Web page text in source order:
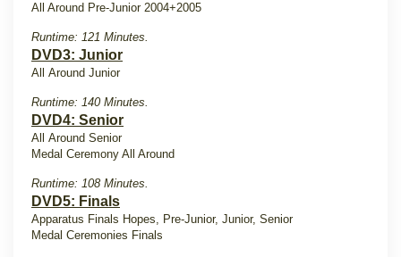
All Around Pre-Junior 2004+2005
Runtime: 121 Minutes.
DVD3: Junior
All Around Junior
Runtime: 140 Minutes.
DVD4: Senior
All Around Senior
Medal Ceremony All Around
Runtime: 108 Minutes.
DVD5: Finals
Apparatus Finals Hopes, Pre-Junior, Junior, Senior
Medal Ceremonies Finals